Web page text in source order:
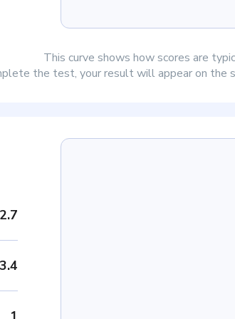
This curve shows how scores are
the test, your result will appear on the
2.7
3.4